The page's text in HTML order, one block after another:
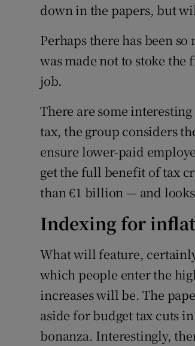
down in the papers, but
Perhaps there has been
was made not to stoke
job.
There are some
tax, the group considers
ensure lower-paid
get the full benefit of tax
than €1 billion — and
Indexing for
What will feature,
which people enter the
increases will be. The
aside for budget tax cuts
bonanza. Interestingly,